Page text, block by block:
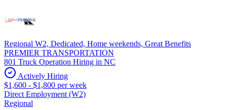
Regional W2, Dedicated, Home weekends, Great Benefits
PREMIER TRANSPORTATION
801 Truck Operation Hiring in NC
Actively Hiring
$1,600 - $1,800 per week
Direct Employment (W2)
Regional